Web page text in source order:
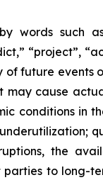
such
“project”,
future
cause
conditions in
the
to